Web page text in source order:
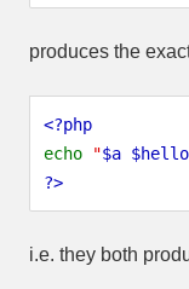
produces the
<?php
echo
"$a $hello
?>
i.e. they both